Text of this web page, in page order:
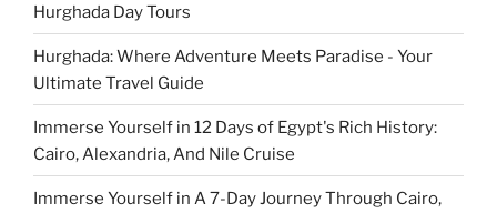
Hurghada Day Tours
Hurghada: Where Adventure Meets Paradise - Your
Ultimate Travel Guide
Immerse Yourself in 12 Days of Egypt's Rich History:
Cairo, Alexandria, And Nile Cruise
Immerse Yourself in A 7-Day Journey Through Cairo,